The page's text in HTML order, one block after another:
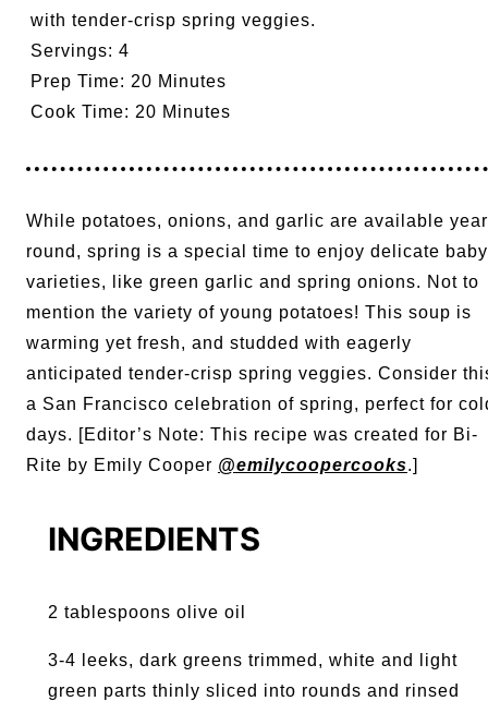
with tender-crisp spring veggies.
Servings: 4
Prep Time: 20 Minutes
Cook Time: 20 Minutes
While potatoes, onions, and garlic are available year
round, spring is a special time to enjoy delicate baby
varieties, like green garlic and spring onions. Not to
mention the variety of young potatoes! This soup is
warming yet fresh, and studded with eagerly
anticipated tender-crisp spring veggies. Consider
a San Francisco celebration of spring, perfect for
days. [Editor’s Note: This recipe was created for Bi-
Rite by Emily Cooper @emilycoopercooks.]
INGREDIENTS
2 tablespoons olive oil
3-4 leeks, dark greens trimmed, white and light
green parts thinly sliced into rounds and rinsed